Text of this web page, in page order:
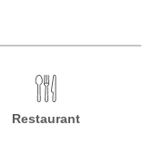
Restaurant